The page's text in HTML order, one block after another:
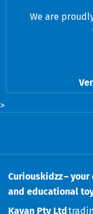
We are
>
Curiouskidzz –
and educational
Kavan Pty Ltd